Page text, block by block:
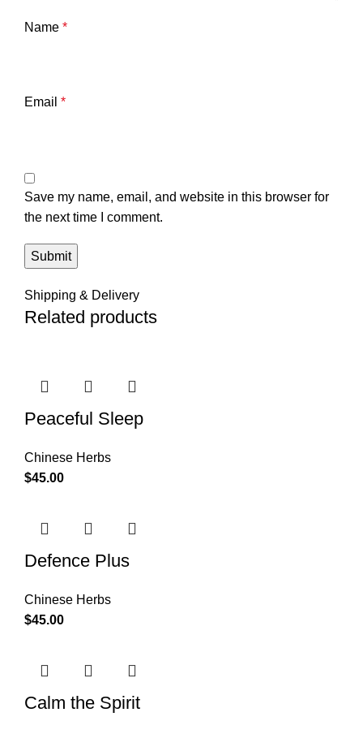
Name *
Email *
Save my name, email, and website in this browser for
the next time I comment.
Shipping & Delivery
Related products
Peaceful Sleep
Chinese Herbs
$45.00
Defence Plus
Chinese Herbs
$45.00
Calm the Spirit